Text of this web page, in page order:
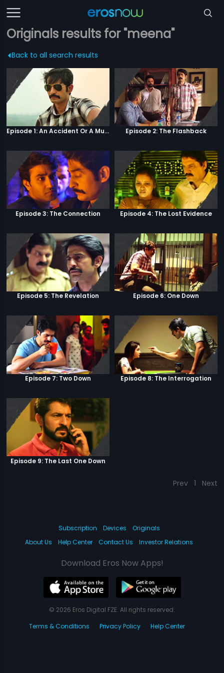
Originals results for "meena"
Back to all search results
Episode 1: An Accident Or A Murder? Episode 2: The Flashback
Episode 3: The Connection Episode 4: The Lost Evidence
Episode 5: The Revelation Episode 6: One Down
Episode 7: Two Down Episode 8: The Interrogation
Episode 9: The Last One Down
Prev 1 Next
Subscription Devices
Originals
About Us
Help Center Contact Us Investor Relations
Download Eros Now Apps!
© 2026 Eros Digital FZE. All rights reserved.
Terms & Conditions
Privacy Policy Help Center